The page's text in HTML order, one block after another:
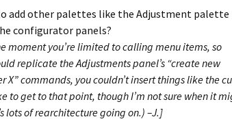
add other palettes like the Adjustment palette
configurator panels?
moment you’re limited to calling menu items, so
replicate the Adjustments panel’s “create new
X” commands, you couldn’t insert things like the
to get to that point, though I’m not sure when it
lots of rearchitecture going on.) –J.]